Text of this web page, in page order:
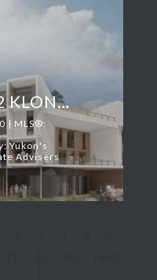
202-2 KLONDIKE ROAD
| MLS®:
Yukon's
Advisers